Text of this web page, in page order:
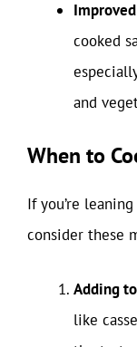
cooked
and
When to
If you’re
consider these
Adding
like